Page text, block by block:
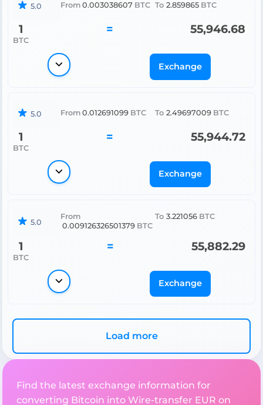
5.0 From 0.003038607 BTC To 2.859865 BTC
1
BTC
= 55,946.68
Exchange
5.0 From 0.012691099 BTC To 2.49697009 BTC
1
BTC
= 55,944.72
Exchange
5.0
From
0.009126326501379 BTC
To 3.221056 BTC
1
BTC
= 55,882.29
Exchange
Load more
Find the latest exchange information for
converting Bitcoin into Wire-transfer EUR on